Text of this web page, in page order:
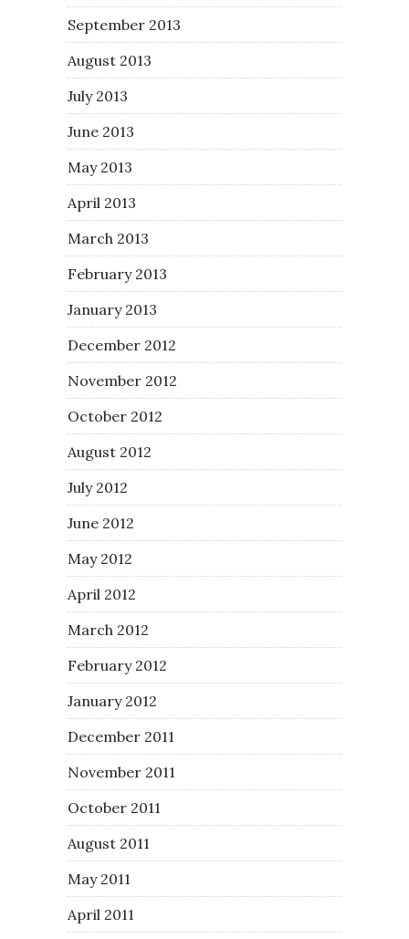
September 2013
August 2013
July 2013
June 2013
May 2013
April 2013
March 2013
February 2013
January 2013
December 2012
November 2012
October 2012
August 2012
July 2012
June 2012
May 2012
April 2012
March 2012
February 2012
January 2012
December 2011
November 2011
October 2011
August 2011
May 2011
April 2011